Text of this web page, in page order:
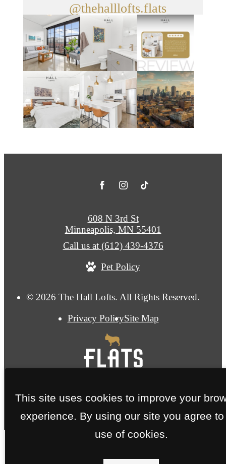
@thehalllofts.flats
© 2026 The Hall Lofts. All Rights Reserved.
Privacy PolicySite Map
608 N 3rd St
Minneapolis, MN 55401
Call us at (612) 439-4376
Pet Policy
This site uses cookies to improve your
experience. By using our site you agree to
use of cookies.